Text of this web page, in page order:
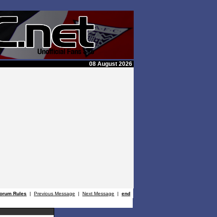
08 August 2026
Rules | Previous Message | Next Message | end